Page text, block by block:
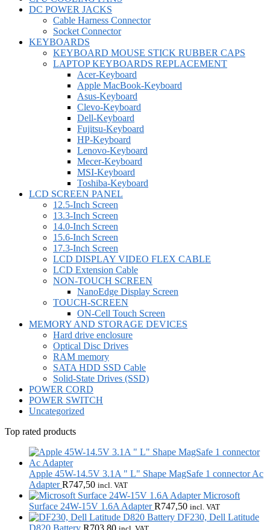
DC POWER JACKS
Cable Harness Connector
Socket Connector
KEYBOARDS
KEYBOARD MOUSE STICK RUBBER CAPS
LAPTOP KEYBOARDS REPLACEMENT
Acer-Keyboard
Apple MacBook-Keyboard
Asus-Keyboard
Clevo-Keyboard
Dell-Keyboard
Fujitsu-Keyboard
HP-Keyboard
Lenovo-Keyboard
Mecer-Keyboard
MSI-Keyboard
Toshiba-Keyboard
LCD SCREEN PANEL
12.5-Inch Screen
13.3-Inch Screen
14.0-Inch Screen
15.6-Inch Screen
17.3-Inch Screen
LCD DISPLAY VIDEO FLEX CABLE
LCD Extension Cable
NON-TOUCH SCREEN
NanoEdge Display Screen
TOUCH-SCREEN
ON-Cell Touch Screen
MEMORY AND STORAGE DEVICES
Hard drive enclosure
Optical Disc Drives
RAM memory
SATA HDD SSD Cable
Solid-State Drives (SSD)
POWER CORD
POWER SWITCH
Uncategorized
Top rated products
Apple 45W-14.5V 3.1A " L" Shape MagSafe 1 connector Ac
Adapter R747,50 incl. VAT
Microsoft
Surface 24W-15V 1.6A Adapter R747,50 incl. VAT
DF230, Dell Latitude